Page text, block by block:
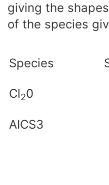
giving the
of the species
Species
Cl20
AICS3